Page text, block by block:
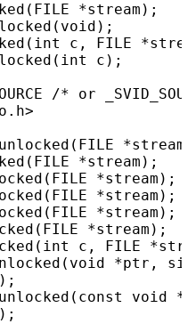
*stream);
c, FILE
c);
/* or
*stream);
*stream);
*stream);
*stream);
*stream);
c, FILE
*ptr,
void